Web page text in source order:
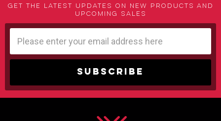
Get the latest updates on new products and
upcoming sales
Address